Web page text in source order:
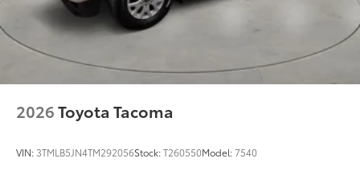
2026Toyota Tacoma
VIN: 3TMLB5JN4TM292056Stock:T260550Model:7540